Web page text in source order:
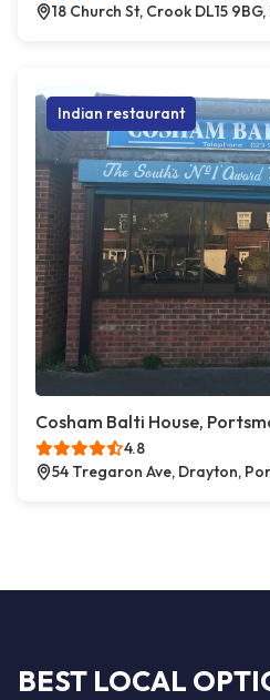
18 Church St, Crook DL15 9BG,
Indian restaurant
Cosham Balti House,
4.8
54 Tregaron Ave, Drayton,
BEST LOCAL